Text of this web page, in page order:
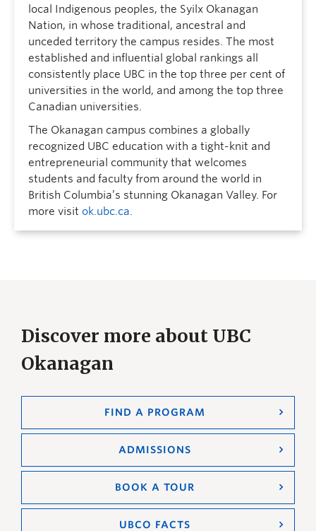
local Indigenous peoples, the Syilx Okanagan
Nation, in whose traditional, ancestral and
unceded territory the campus resides. The most
established and influential global rankings all
consistently place UBC in the top three per cent of
universities in the world, and among the top three
Canadian universities.
The Okanagan campus combines a globally
recognized UBC education with a tight-knit and
entrepreneurial community that welcomes
students and faculty from around the world in
British Columbia’s stunning Okanagan Valley. For
more visit ok.ubc.ca.
Discover more about UBC
Okanagan
FIND A PROGRAM
ADMISSIONS
BOOK A TOUR
UBCO FACTS